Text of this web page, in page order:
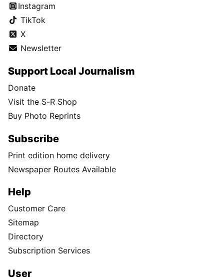
Instagram
TikTok
X
Newsletter
Support Local Journalism
Donate
Visit the S-R Shop
Buy Photo Reprints
Subscribe
Print edition home delivery
Newspaper Routes Available
Help
Customer Care
Sitemap
Directory
Subscription Services
User